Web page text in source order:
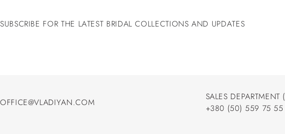
SUBSCRIBE FOR THE LATEST BRIDAL COLLECTIONS AND UPDATES
OFFICE@VLADIYAN.COM
SALES DEPARTMENT
+380 (50) 559 75 55